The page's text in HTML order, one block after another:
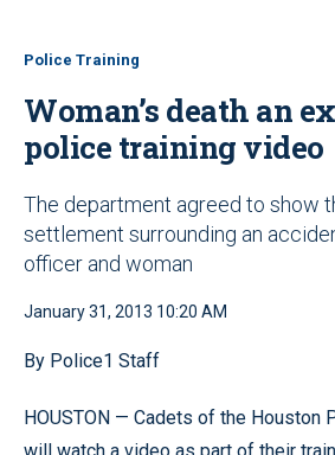
Police Training
Woman’s death an
police training video
The department agreed to show
settlement surrounding an
officer and woman
January 31, 2013 10:20 AM
By Police1 Staff
HOUSTON — Cadets of the Houston